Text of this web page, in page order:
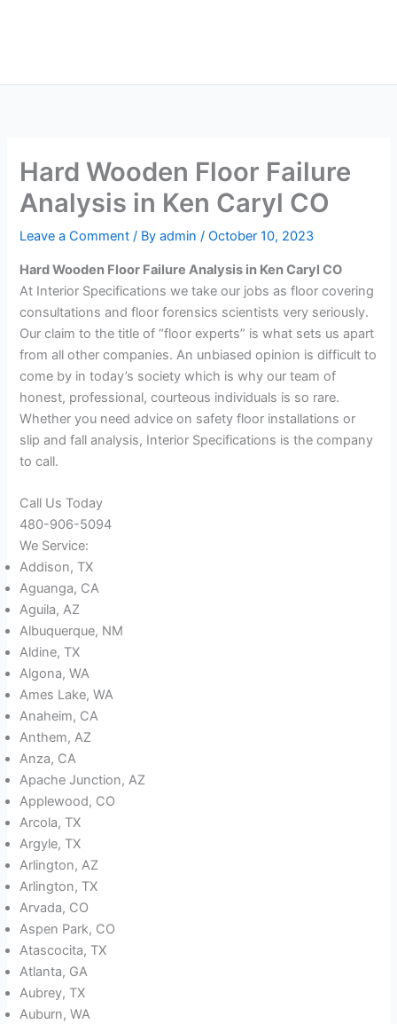
Hard Wooden Floor Failure
Analysis in Ken Caryl CO
Leave a Comment / Byadmin/October 10, 2023
Hard Wooden Floor Failure Analysis in Ken Caryl CO
At Interior Specifications we take our jobs as floor covering
consultations and floor forensics scientists very seriously.
Our claim to the title of “floor experts” is what sets us apart
from all other companies. An unbiased opinion is difficult to
come by in today’s society which is why our team of
honest, professional, courteous individuals is so rare.
Whether you need advice on safety floor installations or
slip and fall analysis, Interior Specifications is the company
to call.
Call Us Today
480-906-5094
We Service:
Addison, TX
Aguanga, CA
Aguila, AZ
Albuquerque, NM
Aldine, TX
Algona, WA
Ames Lake, WA
Anaheim, CA
Anthem, AZ
Anza, CA
Apache Junction, AZ
Applewood, CO
Arcola, TX
Argyle, TX
Arlington, AZ
Arlington, TX
Arvada, CO
Aspen Park, CO
Atascocita, TX
Atlanta, GA
Aubrey, TX
Auburn, WA